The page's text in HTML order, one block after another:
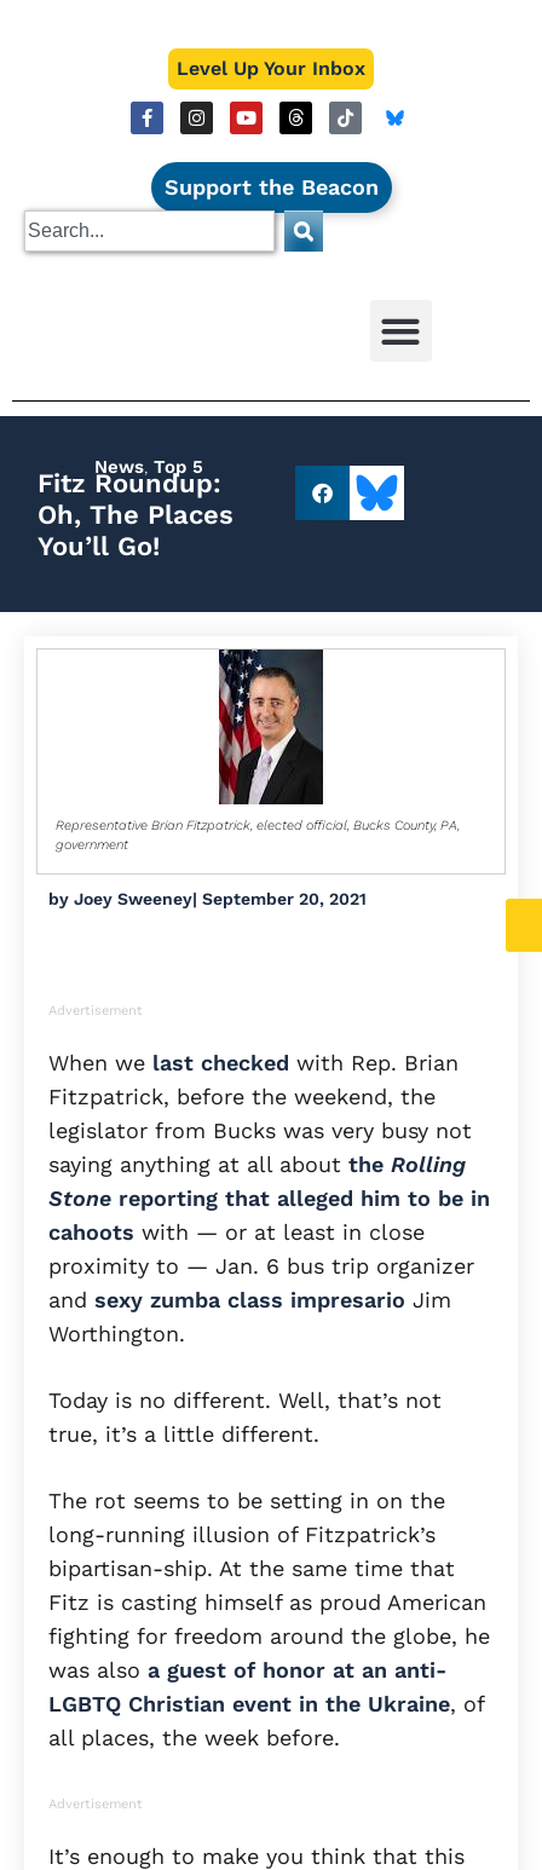
Level Up Your Inbox
Support the Beacon
News, Top 5
Fitz Roundup:
Oh, The Places
You’ll Go!
Representative Brian Fitzpatrick, elected official, Bucks County, PA,
government
by Joey Sweeney| September 20, 2021
Advertisement
When we last checked with Rep. Brian
Fitzpatrick, before the weekend, the
legislator from Bucks was very busy not
saying anything at all about the Rolling
Stone reporting that alleged him to be in
cahoots with — or at least in close
proximity to — Jan. 6 bus trip organizer
and sexy zumba class impresario Jim
Worthington.
Today is no different. Well, that’s not
true, it’s a little different.
The rot seems to be setting in on the
long-running illusion of Fitzpatrick’s
bipartisan-ship. At the same time that
Fitz is casting himself as proud American
fighting for freedom around the globe, he
was also a guest of honor at an anti-
LGBTQ Christian event in the Ukraine, of
all places, the week before.
Advertisement
It’s enough to make you think that this